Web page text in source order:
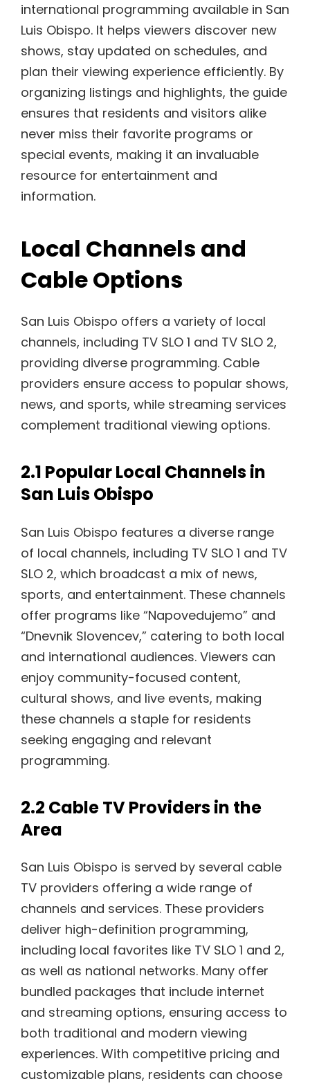
international programming available in San
Luis Obispo. It helps viewers discover new
shows, stay updated on schedules, and
plan their viewing experience efficiently. By
organizing listings and highlights, the guide
ensures that residents and visitors alike
never miss their favorite programs or
special events, making it an invaluable
resource for entertainment and
information.
Local Channels and
Cable Options
San Luis Obispo offers a variety of local
channels, including TV SLO 1 and TV SLO 2,
providing diverse programming. Cable
providers ensure access to popular shows,
news, and sports, while streaming services
complement traditional viewing options.
2.1 Popular Local Channels in
San Luis Obispo
San Luis Obispo features a diverse range
of local channels, including TV SLO 1 and TV
SLO 2, which broadcast a mix of news,
sports, and entertainment. These channels
offer programs like “Napovedujemo” and
“Dnevnik Slovencev,” catering to both local
and international audiences. Viewers can
enjoy community-focused content,
cultural shows, and live events, making
these channels a staple for residents
seeking engaging and relevant
programming.
2.2 Cable TV Providers in the
Area
San Luis Obispo is served by several cable
TV providers offering a wide range of
channels and services. These providers
deliver high-definition programming,
including local favorites like TV SLO 1 and 2,
as well as national networks. Many offer
bundled packages that include internet
and streaming options, ensuring access to
both traditional and modern viewing
experiences. With competitive pricing and
customizable plans, residents can choose